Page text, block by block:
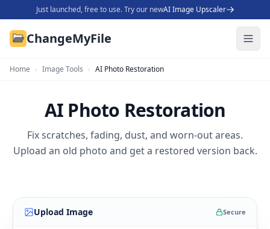
Just launched, free to use. Try our newAI Image Upscaler
ChangeMyFile
Home › Image Tools › AI Photo Restoration
AI Photo Restoration
Fix scratches, fading, dust, and worn-out areas.
Upload an old photo and get a restored version back.
Upload Image Secure